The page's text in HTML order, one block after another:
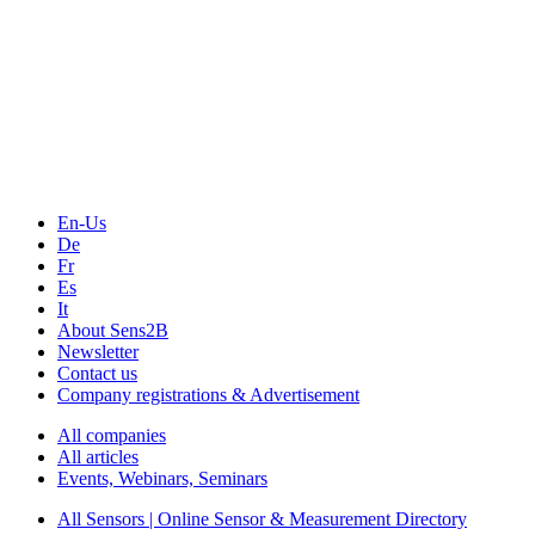
En-Us
De
Fr
Es
It
About Sens2B
Newsletter
Contact us
Company registrations & Advertisement
All companies
All articles
Events, Webinars, Seminars
All Sensors | Online Sensor & Measurement Directory